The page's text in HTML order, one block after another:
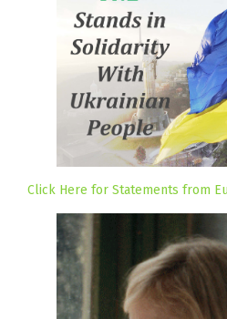
Click Here for Statements from